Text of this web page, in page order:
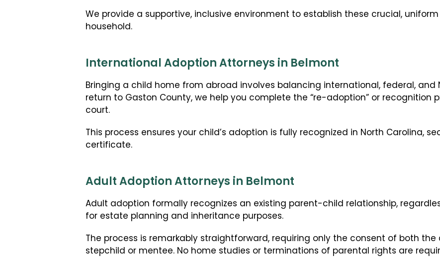
We provide a supportive, inclusive environment to establish these crucial,
household.
International Adoption Attorneys in Belmont
Bringing a child home from abroad involves balancing international, federal, and
return to Gaston County, we help you complete the “re-adoption” or recognition
court.
This process ensures your child’s adoption is fully recognized in North Carolina,
certificate.
Adult Adoption Attorneys in Belmont
Adult adoption formally recognizes an existing parent-child relationship,
for estate planning and inheritance purposes.
The process is remarkably straightforward, requiring only the consent of both
stepchild or mentee. No home studies or terminations of parental rights are